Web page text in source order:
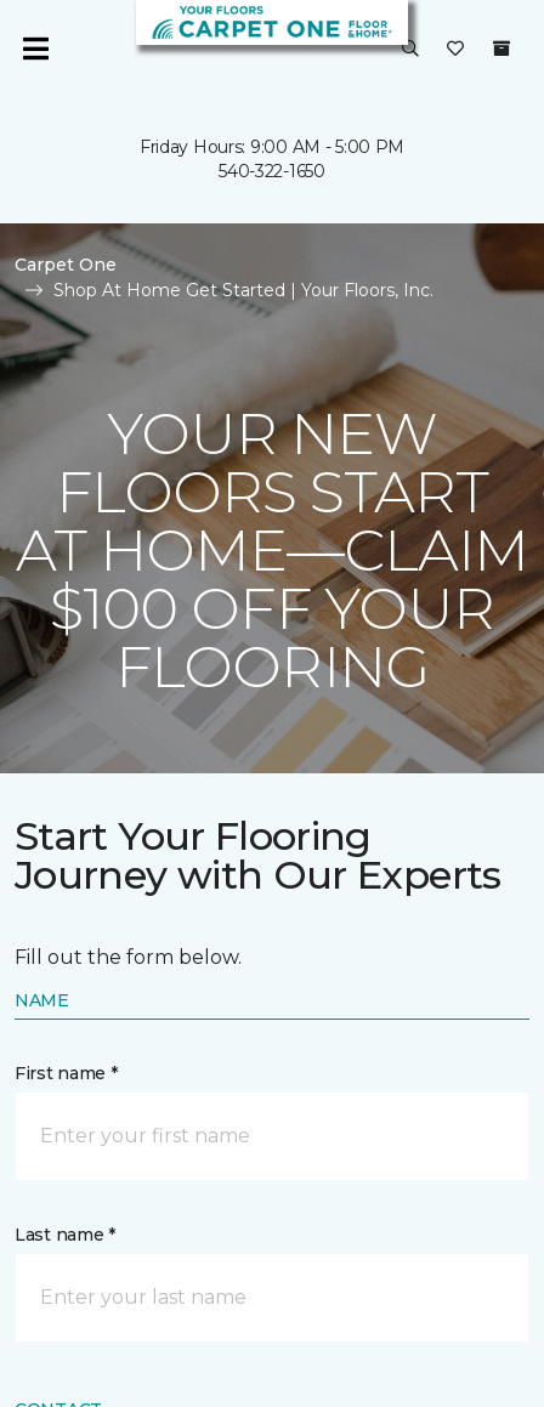
Friday Hours: 9:00 AM - 5:00 PM
540-322-1650
Carpet One
Shop At Home Get Started | Your Floors, Inc.
YOUR NEW
FLOORS START
AT HOME—CLAIM
$100 OFF YOUR
FLOORING
Start Your Flooring
Journey with Our Experts
Fill out the form below.
NAME
First name *
Last name *